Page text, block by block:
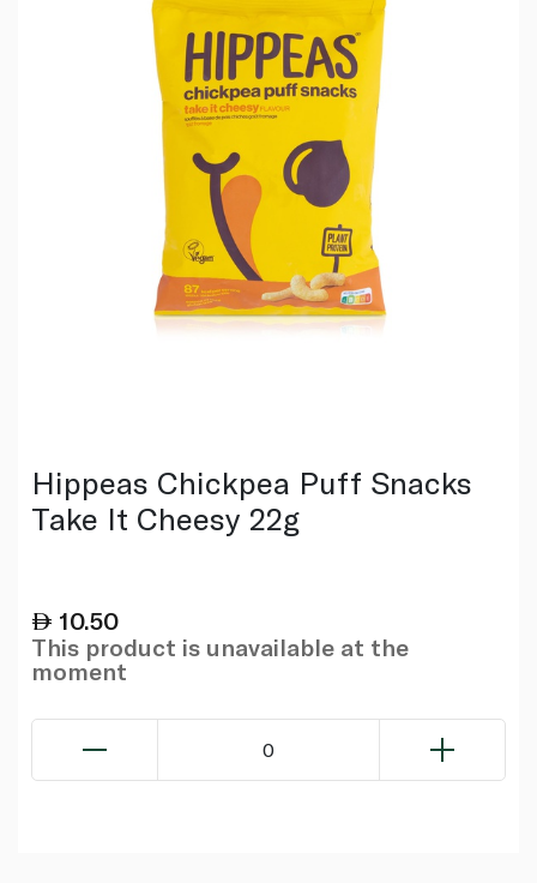
Hippeas Chickpea Puff Snacks
Take It Cheesy 22g
10.50
This product is unavailable at the
moment
0